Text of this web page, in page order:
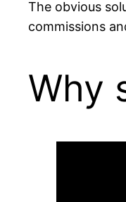
The obvious
commissions
Why